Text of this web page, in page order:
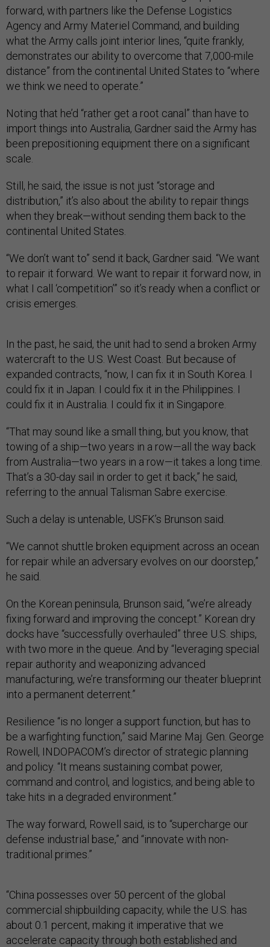
forward, with partners like the Defense Logistics
Agency and Army Materiel Command, and building
what the Army calls joint interior lines, “quite frankly,
demonstrates our ability to overcome that 7,000-mile
distance” from the continental United States to “where
we think we need to operate.”
Noting that he’d “rather get a root canal” than have to
import things into Australia, Gardner said the Army has
been prepositioning equipment there on a significant
scale.
Still, he said, the issue is not just “storage and
distribution,” it’s also about the ability to repair things
when they break—without sending them back to the
continental United States.
“We don’t want to” send it back, Gardner said. “We want
to repair it forward. We want to repair it forward now, in
what I call ‘competition’” so it’s ready when a conflict or
crisis emerges.
In the past, he said, the unit had to send a broken Army
watercraft to the U.S. West Coast. But because of
expanded contracts, “now, I can fix it in South Korea. I
could fix it in Japan. I could fix it in the Philippines. I
could fix it in Australia. I could fix it in Singapore.
“That may sound like a small thing, but you know, that
towing of a ship—two years in a row—all the way back
from Australia—two years in a row—it takes a long time.
That’s a 30-day sail in order to get it back,” he said,
referring to the annual Talisman Sabre exercise.
Such a delay is untenable, USFK’s Brunson said.
“We cannot shuttle broken equipment across an ocean
for repair while an adversary evolves on our doorstep,”
he said.
On the Korean peninsula, Brunson said, “we’re already
fixing forward and improving the concept.” Korean dry
docks have “successfully overhauled” three U.S. ships,
with two more in the queue. And by “leveraging special
repair authority and weaponizing advanced
manufacturing, we’re transforming our theater blueprint
into a permanent deterrent.”
Resilience “is no longer a support function, but has to
be a warfighting function,” said Marine Maj. Gen. George
Rowell, INDOPACOM’s director of strategic planning
and policy. “It means sustaining combat power,
command and control, and logistics, and being able to
take hits in a degraded environment.”
The way forward, Rowell said, is to “supercharge our
defense industrial base,” and “innovate with non-
traditional primes.”
“China possesses over 50 percent of the global
commercial shipbuilding capacity, while the U.S. has
about 0.1 percent, making it imperative that we
accelerate capacity through both established and